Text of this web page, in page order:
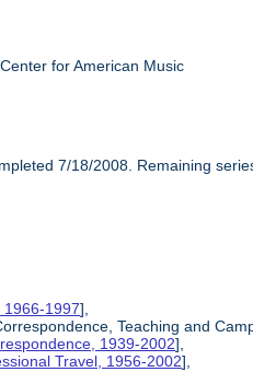
for American Music
7/18/2008. Remaining
1966-1997],
Teaching and
1939-2002],
Travel, 1956-2002],